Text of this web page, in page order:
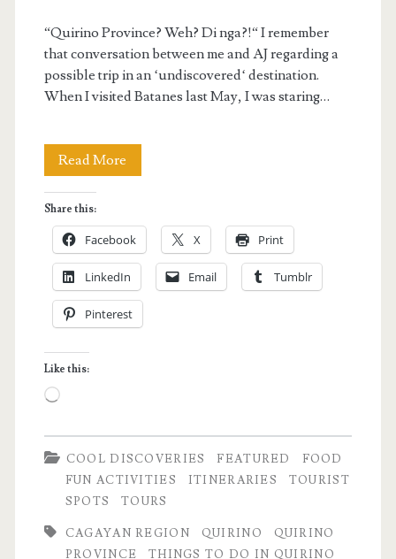
“Quirino Province? Weh? Di nga?!“ I remember
that conversation between me and AJ regarding a
possible trip in an ‘undiscovered‘ destination.
When I visited Batanes last May, I was staring…
Read More
Adventure
Trip:
Discovering
the
Share this:
Facebook X Print
LinkedIn Email Tumblr
Pinterest
Like this:
Loading…
COOL DISCOVERIES FEATURED
FOOD
FUN ACTIVITIES
ITINERARIES
TOURIST
SPOTS
TOURS
CAGAYAN REGION QUIRINO
QUIRINO
PROVINCE
THINGS TO DO IN QUIRINO